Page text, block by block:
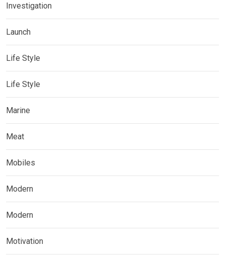
Investigation
Launch
Life Style
Life Style
Marine
Meat
Mobiles
Modern
Modern
Motivation